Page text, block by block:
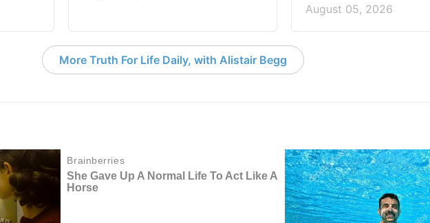
August 05, 2026
More Truth For Life Daily, with Alistair Begg